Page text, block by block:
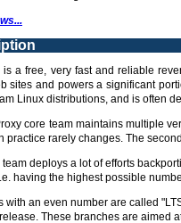
is a free, very fast and reliable
sites and powers a significant
Linux distributions, and is often
core team maintains multiple
practice rarely changes. The
team deploys a lot of efforts
having the highest possible
with an even number are called
These branches are aimed